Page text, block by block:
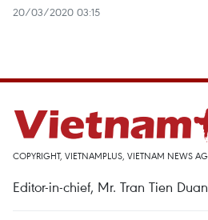
20/03/2020 03:15
COPYRIGHT, VIETNAMPLUS, VIETNAM NEWS
Editor-in-chief, Mr. Tran Tien